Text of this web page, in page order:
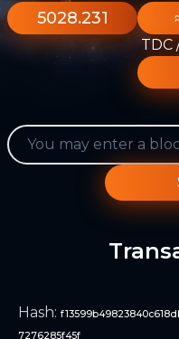
5028.231
TDC
Hash:
7276285f45f